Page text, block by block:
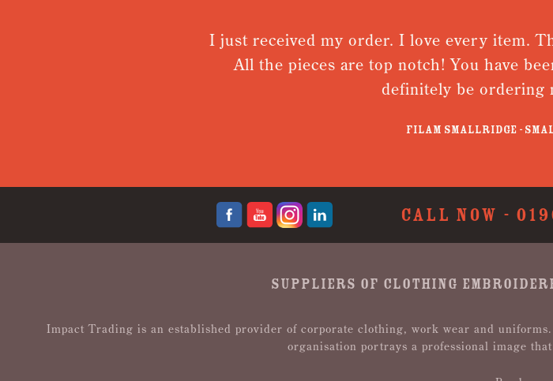
I just received my order. I love every item.
All the pieces are top notch! You have
definitely be ordering
Filam Smallridge -
CALL NOW -
SUPPLIERS OF CLOTHING
Impact Trading is an established provider of corporate clothing, work wear and
organisation portrays a professional image